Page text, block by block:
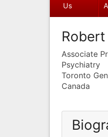
Us
Associate
Psychiatry
Toronto
Canada